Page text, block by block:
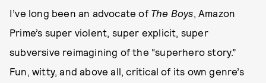
I’ve long been an advocate of The Boys, Amazon
Prime’s super violent, super explicit, super
subversive reimagining of the “superhero story.”
Fun, witty, and above all, critical of its own genre’s